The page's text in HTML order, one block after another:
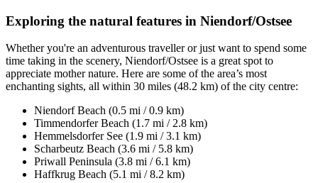
Exploring the natural features in Niendorf/Ostsee
Whether you're an adventurous traveller or just want to spend some
time taking in the scenery, Niendorf/Ostsee is a great spot to
appreciate mother nature. Here are some of the area’s most
enchanting sights, all within 30 miles (48.2 km) of the city centre:
Niendorf Beach (0.5 mi / 0.9 km)
Timmendorfer Beach (1.7 mi / 2.8 km)
Hemmelsdorfer See (1.9 mi / 3.1 km)
Scharbeutz Beach (3.6 mi / 5.8 km)
Priwall Peninsula (3.8 mi / 6.1 km)
Haffkrug Beach (5.1 mi / 8.2 km)